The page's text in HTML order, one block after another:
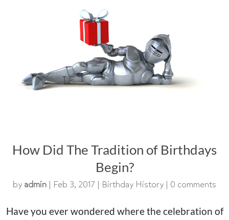
How Did The Tradition of Birthdays
Begin?
by admin | Feb 3, 2017 | Birthday History | 0 comments
Have you ever wondered where the celebration of